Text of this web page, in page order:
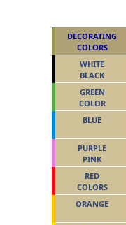
DECORATING
COLORS
WHITE
BLACK
GREEN
COLOR
BLUE
PURPLE
PINK
RED
COLORS
ORANGE